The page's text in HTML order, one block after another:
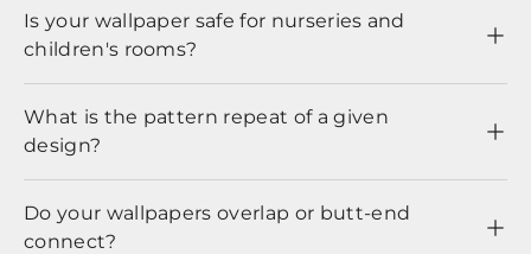
Is your wallpaper safe for nurseries and
children's rooms?
What is the pattern repeat of a given
design?
Do your wallpapers overlap or butt-end
connect?